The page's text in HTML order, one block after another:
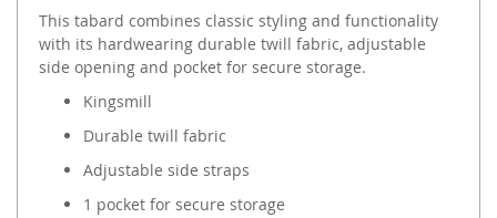
This tabard combines classic styling and functionality
with its hardwearing durable twill fabric, adjustable
side opening and pocket for secure storage.
Kingsmill
Durable twill fabric
Adjustable side straps
1 pocket for secure storage